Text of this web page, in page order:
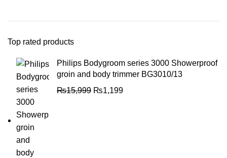
Top rated products
Philips Bodygroom series 3000 Showerproof
groin and body trimmer BG3010/13
₨15,999 ₨1,199